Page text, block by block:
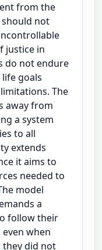
from the
not
justice in
do not endure
goals
The
away from
a system
to all
extends
it aims to
needed to
model
a
follow their
when
they did not